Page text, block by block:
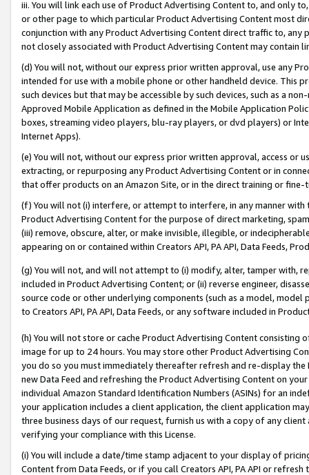
iii. You will link each use of Product Advertising Content to, and only
or other page to which particular Product Advertising Content most
conjunction with any Product Advertising Content direct traffic to,
not closely associated with Product Advertising Content may contain
(d) You will not, without our express prior written approval, use any
intended for use with a mobile phone or other handheld device. This
such devices but that may be accessible by such devices, such as a
Approved Mobile Application as defined in the Mobile Application
boxes, streaming video players, blu-ray players, or dvd players) or
Internet Apps).
(e) You will not, without our express prior written approval, access or
extracting, or repurposing any Product Advertising Content or in
that offer products on an Amazon Site, or in the direct training or
(f) You will not (i) interfere, or attempt to interfere, in any manner
Product Advertising Content for the purpose of direct marketing,
(iii) remove, obscure, alter, or make invisible, illegible, or
appearing on or contained within Creators API, PA API, Data Feeds,
(g) You will not, and will not attempt to (i) modify, alter, tamper with,
included in Product Advertising Content; or (ii) reverse engineer,
source code or other underlying components (such as a model,
to Creators API, PA API, Data Feeds, or any software included in
(h) You will not store or cache Product Advertising Content
image for up to 24 hours. You may store other Product Advertising
you do so you must immediately thereafter refresh and re-display the
new Data Feed and refreshing the Product Advertising Content on
individual Amazon Standard Identification Numbers (ASINs) for an
your application includes a client application, the client application
three business days of our request, furnish us with a copy of any
verifying your compliance with this License.
(i) You will include a date/time stamp adjacent to your display of
Content from Data Feeds, or if you call Creators API, PA API or